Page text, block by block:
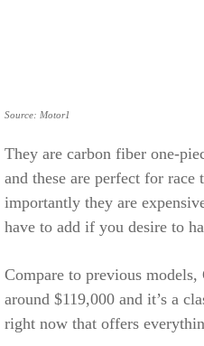
Source: Motor1
They are carbon fiber one-
and these are perfect for race
importantly they are
have to add if you desire to
Compare to previous
around $119,000 and it’s a
right now that offers